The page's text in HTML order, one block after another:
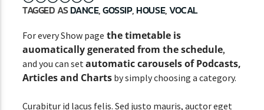
TAGGED ASDANCE,GOSSIP, HOUSE,VOCAL
For every Show page the timetable is
auomatically generated from the schedule,
and you can setautomatic carousels of Podcasts,
Articles and Charts by simply choosing a category.
Curabitur id lacus felis. Sed justo mauris, auctor eget